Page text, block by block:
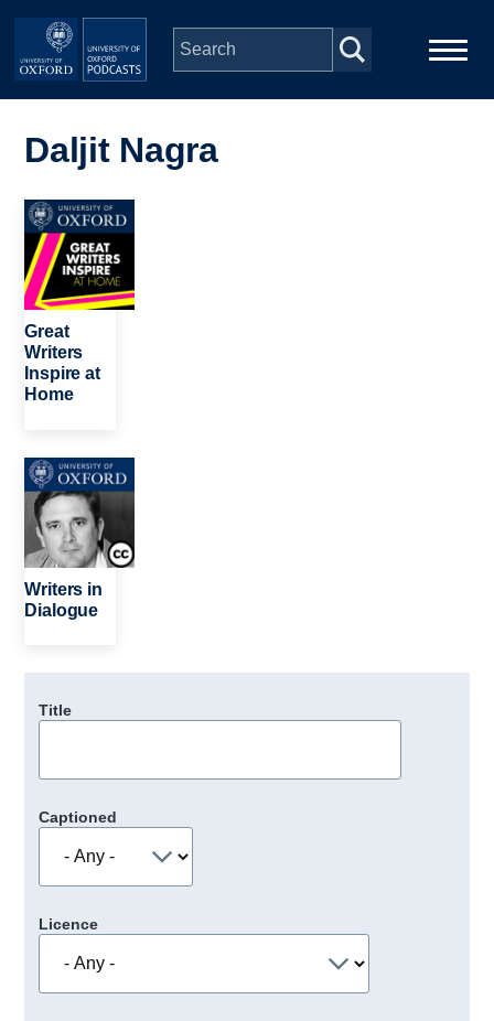
Skip to main content
navigation
People
Depts & Colleges
Open Education
Daljit Nagra
Image
Great
Writers
Inspire at
Home
Image
Writers in
Dialogue
Title
Captioned
Licence